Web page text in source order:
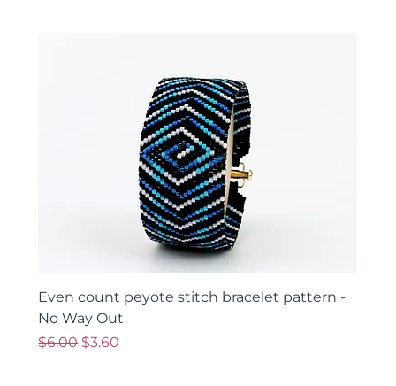
Even count peyote stitch bracelet pattern -
No Way Out
Regular Price
$6.00 Sale Price
$3.60